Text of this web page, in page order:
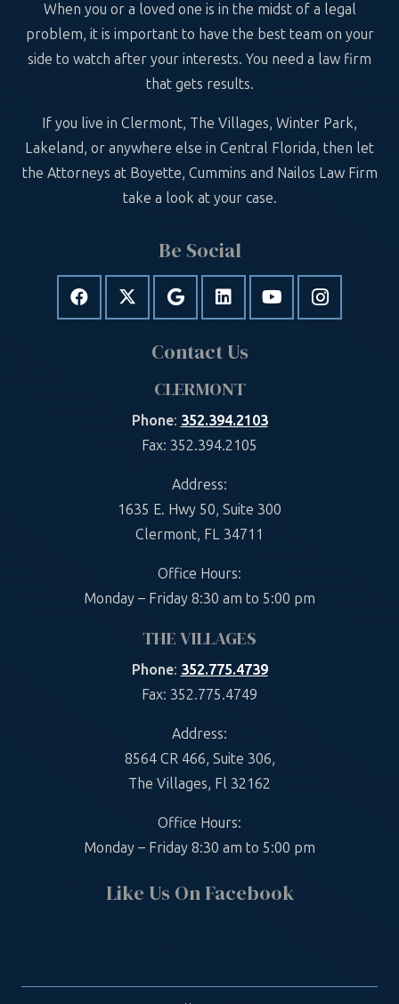
When you or a loved one is in the midst of a legal
problem, it is important to have the best team on your
side to watch after your interests. You need a law firm
that gets results.
If you live in Clermont, The Villages, Winter Park,
Lakeland, or anywhere else in Central Florida, then let
the Attorneys at Boyette, Cummins and Nailos Law Firm
take a look at your case.
Be Social
Contact Us
CLERMONT
Phone: 352.394.2103
Fax: 352.394.2105
Address:
1635 E. Hwy 50, Suite 300
Clermont, FL 34711
Office Hours:
Monday – Friday 8:30 am to 5:00 pm
THE VILLAGES
Phone: 352.775.4739
Fax: 352.775.4749
Address:
8564 CR 466, Suite 306,
The Villages, Fl 32162
Office Hours:
Monday – Friday 8:30 am to 5:00 pm
Like Us On Facebook